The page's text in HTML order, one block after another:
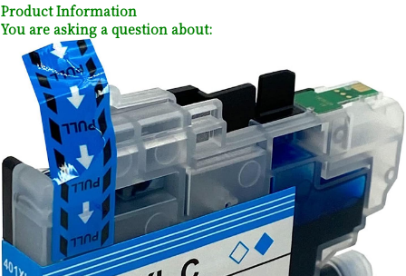
Product Information
You are asking a question about: